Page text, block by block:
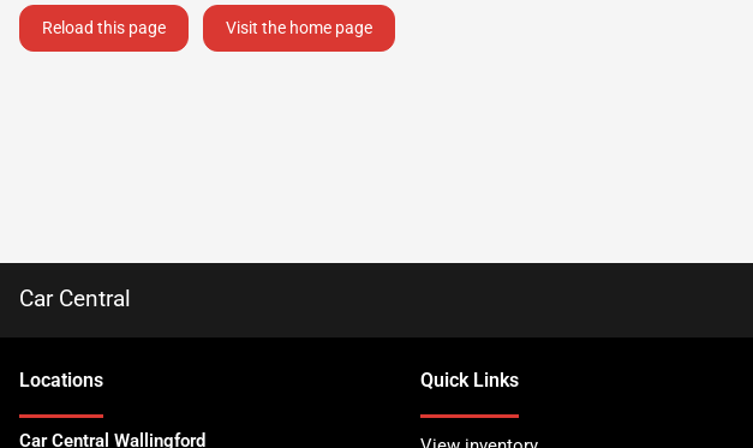
Reload this page Visit the home page
Car Central
Locations
Car Central Wallingford
Quick Links